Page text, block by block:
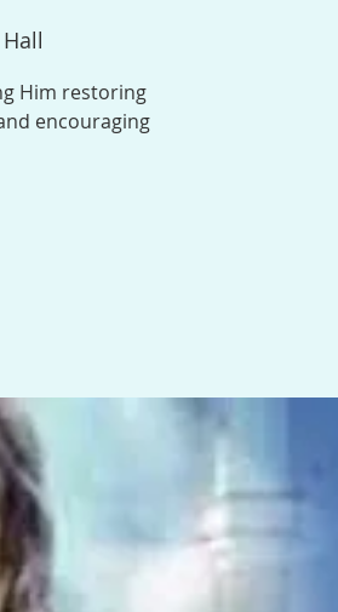
Him restoring
encouraging